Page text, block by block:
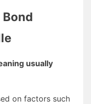
usually
on factors such